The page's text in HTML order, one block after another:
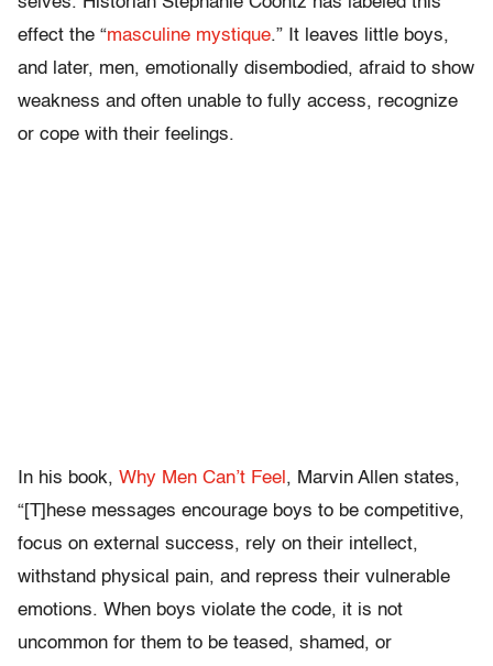
effect the “masculine mystique.” It leaves little boys,
and later, men, emotionally disembodied, afraid to show
weakness and often unable to fully access, recognize
or cope with their feelings.
In his book, Why Men Can’t Feel , Marvin Allen states,
“[T]hese messages encourage boys to be competitive,
focus on external success, rely on their intellect,
withstand physical pain, and repress their vulnerable
emotions. When boys violate the code, it is not
uncommon for them to be teased, shamed, or